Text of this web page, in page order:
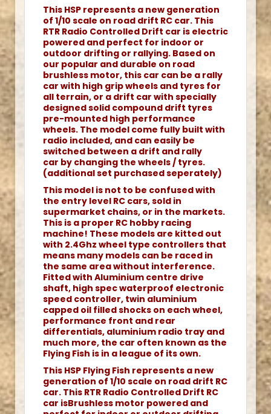
This HSP represents a new generation
of 1/10 scale on road drift RC car. This
RTR Radio Controlled Drift car is electric
powered and perfect for indoor or
outdoor drifting or rallying. Based on
our popular and durable on road
brushless motor, this car can be a rally
car with high grip wheels and tyres for
all terrain, or a drift car with specially
designed solid compound drift tyres
pre-mounted high performance
wheels. The model come fully built with
radio included, and can easily be
switched between a drift and rally
car by changing the wheels / tyres.
(additional set purchased seperately)
This model is not to be confused with
the entry level RC cars, sold in
supermarket chains, or in the markets.
This is a proper RC hobby racing
machine! These models are kitted out
with 2.4Ghz wheel type controllers that
means many models can be raced in
the same area without interference.
Fitted with Aluminium centre drive
shaft, high spec waterproof electronic
speed controller, twin aluminium
capped oil filled shocks on each wheel,
performance front and rear
differentials, aluminium radio tray and
much more, the car often known as the
Flying Fish is in a league of its own.
This HSP Flying Fish represents a new
generation of 1/10 scale on road drift RC
car. This RTR Radio Controlled Drift RC
car isBrushless motor powered and